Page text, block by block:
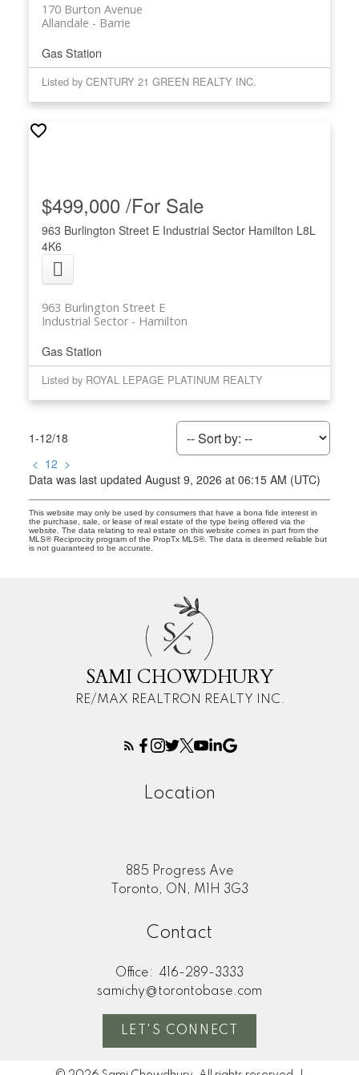
170 Burton Avenue
Barrie
Allandale
Gas Station
Listed by CENTURY 21 GREEN REALTY INC.
963 Burlington Street E Industrial Sector Hamilton L8L
4K6
963 Burlington Street E
Hamilton
Industrial Sector
$499,000 /For Sale
Gas Station
Listed by ROYAL LEPAGE PLATINUM REALTY
1-12/18
< 12 >
Data was last updated August 9, 2026 at 06:15 AM (UTC)
This website may only be used by consumers that have a bona fide interest in
the purchase, sale, or lease of real estate of the type being offered via the
website. The data relating to real estate on this website comes in part from the
MLS® Reciprocity program of the PropTx MLS®. The data is deemed reliable but
is not guaranteed to be accurate.
SC
SAMI CHOWDHURY
RE/MAX REALTRON REALTY INC.
Location
885 Progress Ave
Toronto, ON, M1H 3G3
Contact
Office:
416-289-3333
samichy@torontobase.com
LET'S CONNECT